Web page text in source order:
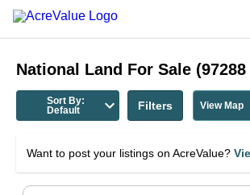
National Land For Sale (97288
Sort By:
Default
Filters View Map
Want to post your listings on AcreValue?